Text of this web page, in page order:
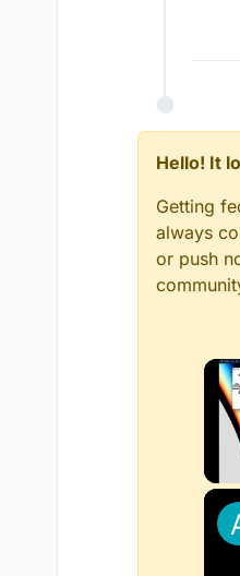
Hello! It
Getting
always
or push